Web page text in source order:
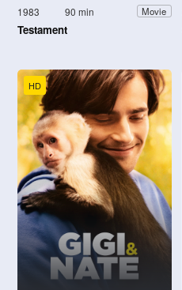
1983 90 min Movie
Testament
HD